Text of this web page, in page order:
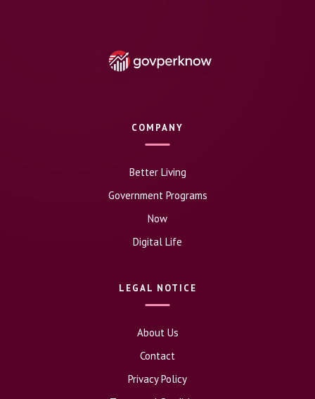
COMPANY
Better Living
Government Programs
Now
Digital Life
LEGAL NOTICE
About Us
Contact
Privacy Policy